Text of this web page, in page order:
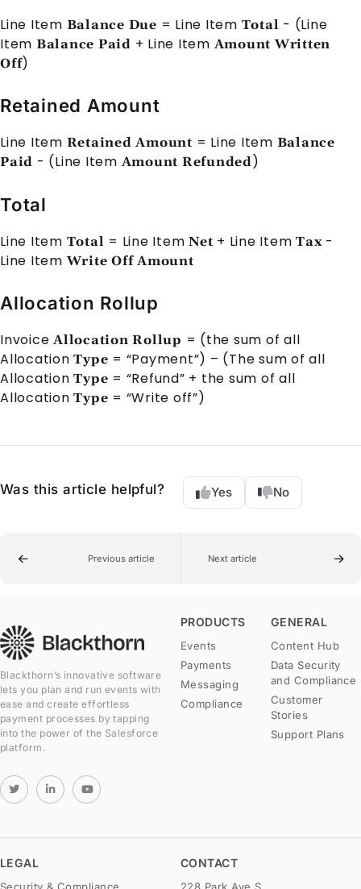
Line Item Balance Due = Line Item Total - (Line
Item Balance Paid + Line Item Amount Written
Off)
Retained Amount
Line Item Retained Amount = Line Item Balance
Paid - (Line Item Amount Refunded)
Total
Line Item Total = Line Item Net + Line Item Tax-
Line Item Write Off Amount
Allocation Rollup
Invoice Allocation Rollup = (the sum of all
Allocation Type = “Payment”) – (The sum of all
Allocation Type = “Refund” + the sum of all
Allocation Type = “Write off”)
Was this article helpful? Yes No
Previous article Next article
Blackthorn’s innovative software
lets you plan and run events with
ease and create effortless
payment processes by tapping
into the power of the Salesforce
platform.
PRODUCTS
Events
Payments
Messaging
Compliance
GENERAL
Content Hub
Data Security
and Compliance
Customer
Stories
Support Plans
LEGAL
Security & Compliance
CONTACT
228 Park Ave S